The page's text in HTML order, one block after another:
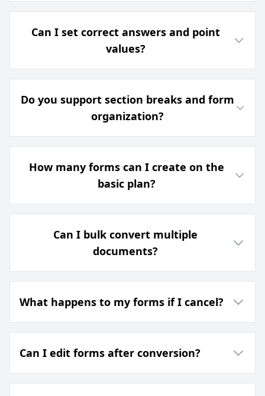
Can I set correct answers and point
values?
Do you support section breaks and form
organization?
How many forms can I create on the
basic plan?
Can I bulk convert multiple
documents?
What happens to my forms if I cancel?
Can I edit forms after conversion?